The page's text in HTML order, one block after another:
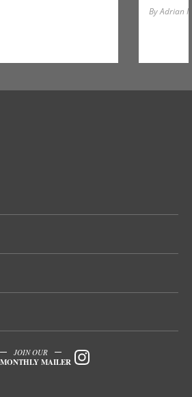
By Adrian
JOIN OUR
MAILER